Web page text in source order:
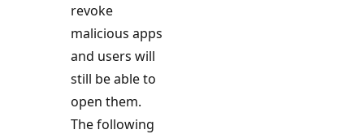
revoke
malicious apps
and users will
still be able to
open them.
The following